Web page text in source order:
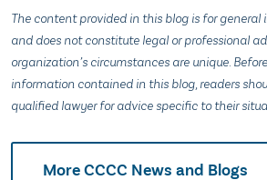
The content provided in this blog is for general
and does not constitute legal or professional
organization’s circumstances are unique.
information contained in this blog, readers
qualified lawyer for advice specific to their
More CCCC News and Blogs